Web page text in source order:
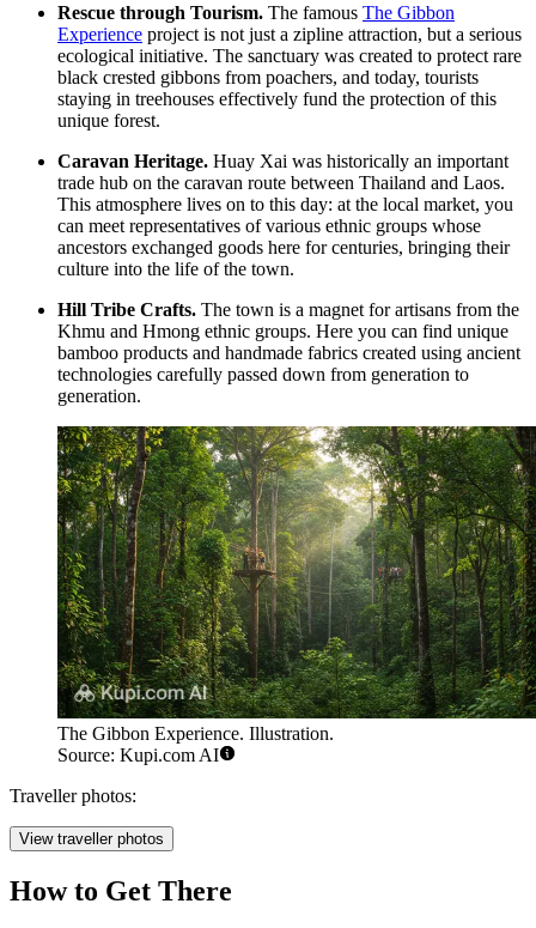
Rescue through Tourism. The famous The Gibbon
Experience project is not just a zipline attraction, but a serious
ecological initiative. The sanctuary was created to protect rare
black crested gibbons from poachers, and today, tourists
staying in treehouses effectively fund the protection of this
unique forest.
Caravan Heritage. Huay Xai was historically an important
trade hub on the caravan route between Thailand and Laos.
This atmosphere lives on to this day: at the local market, you
can meet representatives of various ethnic groups whose
ancestors exchanged goods here for centuries, bringing their
culture into the life of the town.
Hill Tribe Crafts. The town is a magnet for artisans from the
Khmu and Hmong ethnic groups. Here you can find unique
bamboo products and handmade fabrics created using ancient
technologies carefully passed down from generation to
generation.
The Gibbon Experience. Illustration.
Source: Kupi.com AI
Traveller photos:
View traveller photos
How to Get There